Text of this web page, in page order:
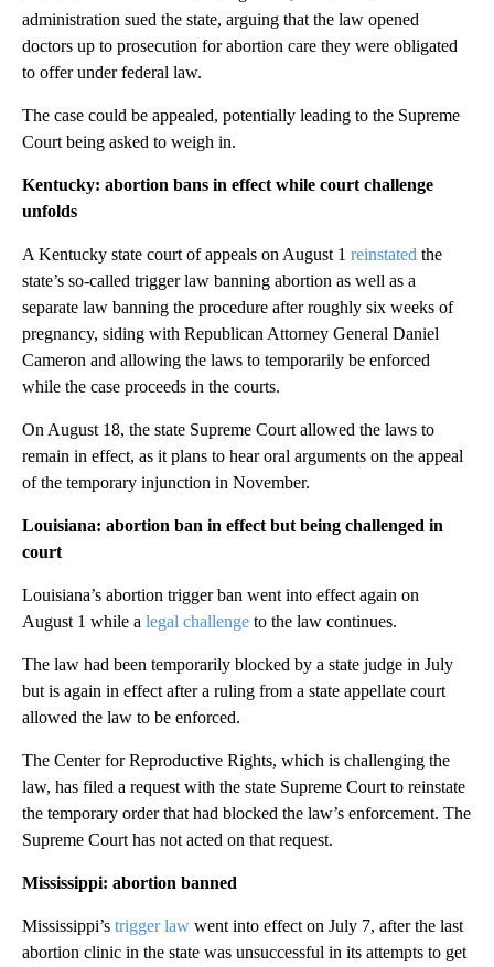
administration sued the state, arguing that the law opened
doctors up to prosecution for abortion care they were obligated
to offer under federal law.
The case could be appealed, potentially leading to the Supreme
Court being asked to weigh in.
Kentucky: abortion bans in effect while court challenge
unfolds
A Kentucky state court of appeals on August 1 reinstated the
state’s so-called trigger law banning abortion as well as a
separate law banning the procedure after roughly six weeks of
pregnancy, siding with Republican Attorney General Daniel
Cameron and allowing the laws to temporarily be enforced
while the case proceeds in the courts.
On August 18, the state Supreme Court allowed the laws to
remain in effect, as it plans to hear oral arguments on the appeal
of the temporary injunction in November.
Louisiana: abortion ban in effect but being challenged in
court
Louisiana’s abortion trigger ban went into effect again on
August 1 while a legal challenge to the law continues.
The law had been temporarily blocked by a state judge in July
but is again in effect after a ruling from a state appellate court
allowed the law to be enforced.
The Center for Reproductive Rights, which is challenging the
law, has filed a request with the state Supreme Court to reinstate
the temporary order that had blocked the law’s enforcement. The
Supreme Court has not acted on that request.
Mississippi: abortion banned
Mississippi’s trigger law went into effect on July 7, after the last
abortion clinic in the state was unsuccessful in its attempts to get